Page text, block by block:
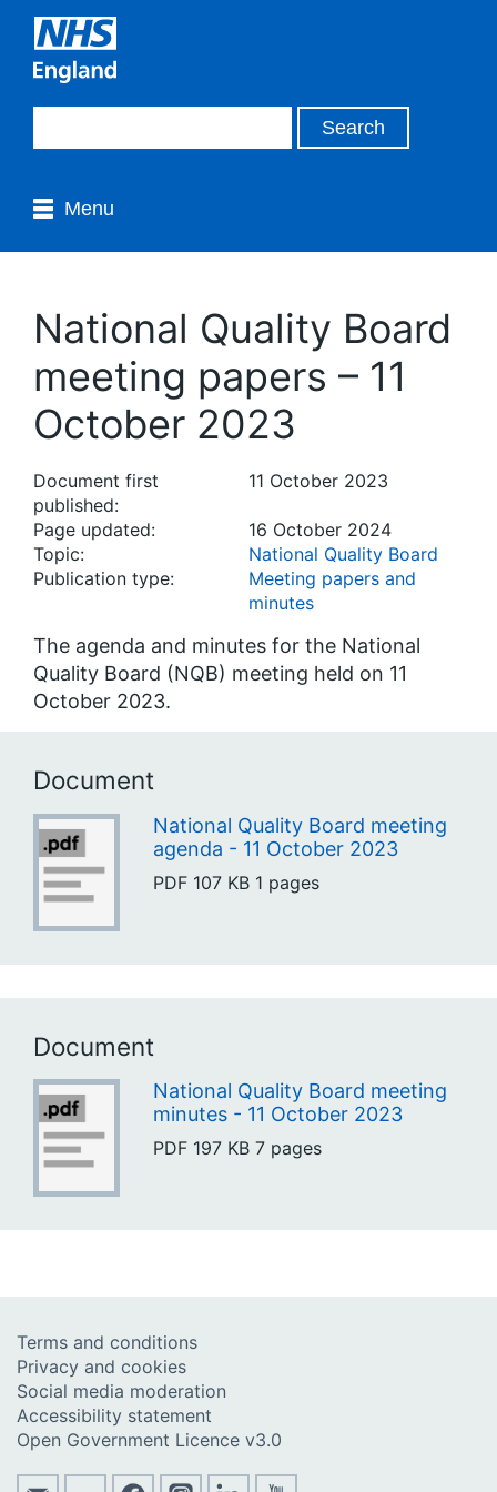
Menu
National Quality Board
meeting papers – 11
October 2023
Document first
published:
11 October 2023
Page updated:
16 October 2024
Topic:
National Quality Board
Publication type:
Meeting papers and
minutes
The agenda and minutes for the National
Quality Board (NQB) meeting held on 11
October 2023.
Document
National Quality Board meeting
agenda - 11 October 2023
PDF 107 KB 1 pages
Document
National Quality Board meeting
minutes - 11 October 2023
PDF 197 KB 7 pages
Terms and conditions
Privacy and cookies
Social media moderation
Accessibility statement
Open Government Licence v3.0